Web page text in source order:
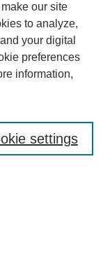
our site
to analyze,
your digital
preferences
information,
settings